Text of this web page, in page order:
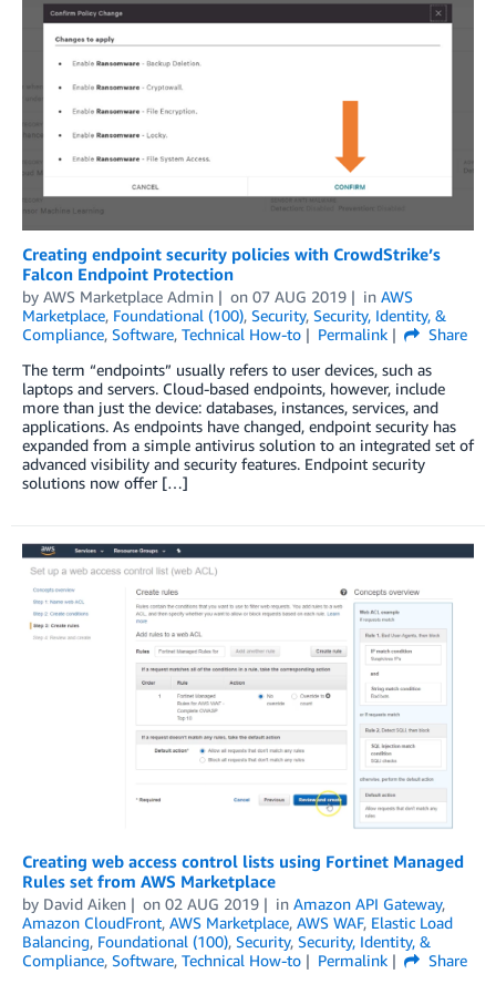
Creating endpoint security policies with CrowdStrike’s
Falcon Endpoint Protection
by AWS Marketplace Admin on 07 AUG 2019 in AWS
Marketplace, Foundational (100), Security, Security, Identity, &
Compliance, Software, Technical How-to Permalink
Share
The term “endpoints” usually refers to user devices, such as
laptops and servers. Cloud-based endpoints, however, include
more than just the device: databases, instances, services, and
applications. As endpoints have changed, endpoint security has
expanded from a simple antivirus solution to an integrated set of
advanced visibility and security features. Endpoint security
solutions now offer […]
Creating web access control lists using Fortinet Managed
Rules set from AWS Marketplace
by David Aiken on 02 AUG 2019 in Amazon API Gateway,
Amazon CloudFront, AWS Marketplace, AWS WAF, Elastic Load
Balancing, Foundational (100), Security, Security, Identity, &
Compliance, Software, Technical How-to Permalink
Share